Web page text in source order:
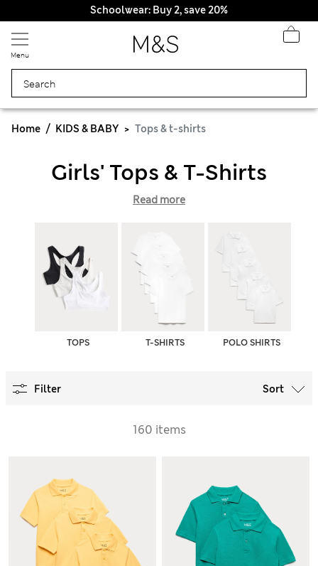
Schoolwear: Buy 2, save 20%
Menu
Home KIDS & BABY Tops & t-shirts
Girls' Tops & T-Shirts
Read more
TOPS T-SHIRTS POLO SHIRTS
Filter Sort
160 items